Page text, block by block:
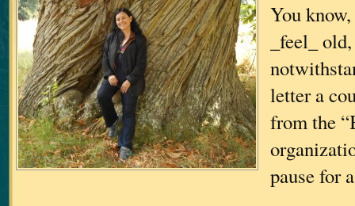
You
_feel_
letter a
from the
pause for